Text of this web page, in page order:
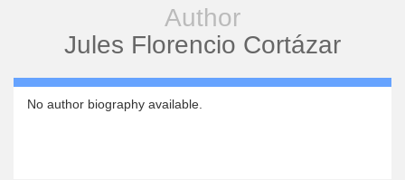
Author
Jules Florencio Cortázar
No author biography available.